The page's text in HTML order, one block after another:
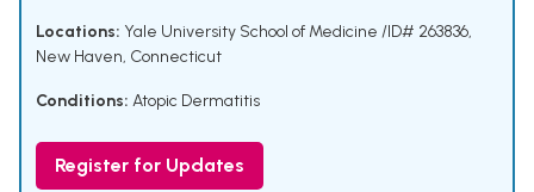
Locations: Yale University School of Medicine /ID# 263836,
New Haven, Connecticut
Conditions: Atopic Dermatitis
Register for Updates